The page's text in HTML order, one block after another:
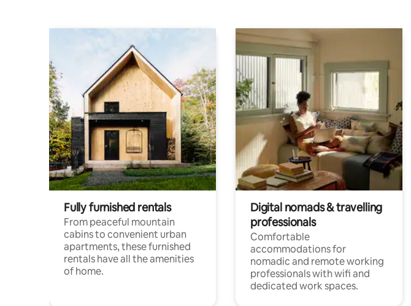
Fully furnished rentals
From peaceful mountain
cabins to convenient urban
apartments, these furnished
rentals have all the amenities
of home.
Digital nomads & travelling
professionals
Comfortable
accommodations for
nomadic and remote working
professionals with wifi and
dedicated work spaces.